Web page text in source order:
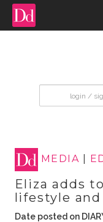
MEDIA
Eliza adds
lifestyle
Date posted on